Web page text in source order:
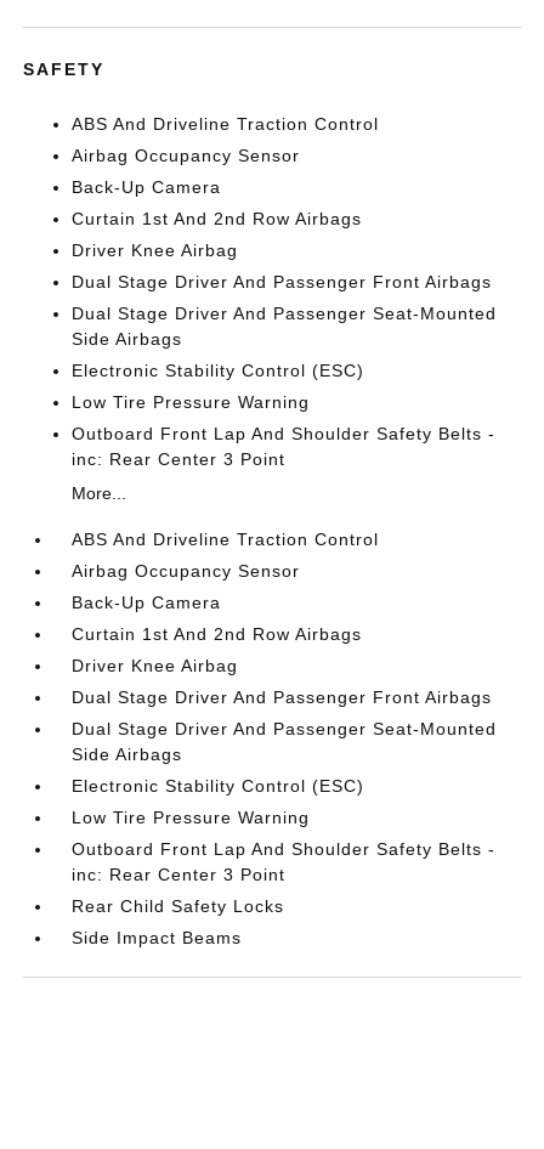
SAFETY
ABS And Driveline Traction Control
Airbag Occupancy Sensor
Back-Up Camera
Curtain 1st And 2nd Row Airbags
Driver Knee Airbag
Dual Stage Driver And Passenger Front Airbags
Dual Stage Driver And Passenger Seat-Mounted
Side Airbags
Electronic Stability Control (ESC)
Low Tire Pressure Warning
Outboard Front Lap And Shoulder Safety Belts -
inc: Rear Center 3 Point
More...
ABS And Driveline Traction Control
Airbag Occupancy Sensor
Back-Up Camera
Curtain 1st And 2nd Row Airbags
Driver Knee Airbag
Dual Stage Driver And Passenger Front Airbags
Dual Stage Driver And Passenger Seat-Mounted
Side Airbags
Electronic Stability Control (ESC)
Low Tire Pressure Warning
Outboard Front Lap And Shoulder Safety Belts -
inc: Rear Center 3 Point
Rear Child Safety Locks
Side Impact Beams